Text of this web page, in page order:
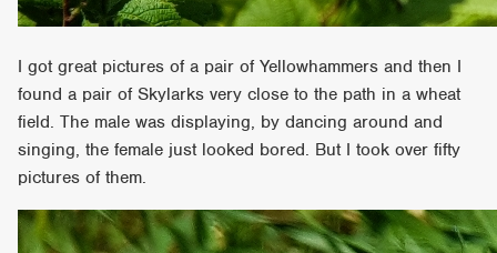
I got great pictures of a pair of Yellowhammers and then I
found a pair of Skylarks very close to the path in a wheat
field. The male was displaying, by dancing around and
singing, the female just looked bored. But I took over fifty
pictures of them.